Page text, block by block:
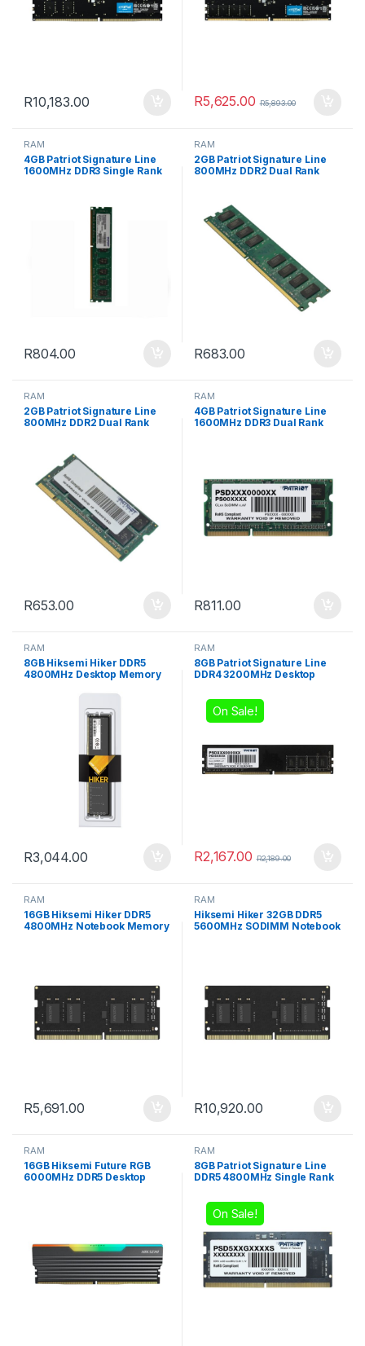
R10,183.00 R5,625.00 R5,893.00
RAM
4GB Patriot Signature Line
1600MHz DDR3 Single Rank
R804.00
RAM
2GB Patriot Signature Line
800MHz DDR2 Dual Rank
R683.00
RAM
2GB Patriot Signature Line
800MHz DDR2 Dual Rank
R653.00
RAM
4GB Patriot Signature Line
1600MHz DDR3 Dual Rank
R811.00
RAM
8GB Hiksemi Hiker DDR5
4800MHz Desktop Memory
R3,044.00
RAM
8GB Patriot Signature Line
DDR4 3200MHz Desktop
On Sale!
R2,167.00 R2,189.00
RAM
16GB Hiksemi Hiker DDR5
4800MHz Notebook Memory
R5,691.00
RAM
Hiksemi Hiker 32GB DDR5
5600MHz SODIMM Notebook
R10,920.00
RAM
16GB Hiksemi Future RGB
6000MHz DDR5 Desktop
RAM
8GB Patriot Signature Line
DDR5 4800MHz Single Rank
On Sale!